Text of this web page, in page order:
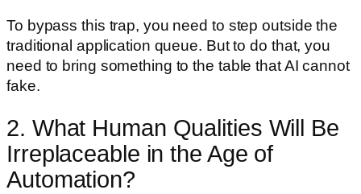
To bypass this trap, you need to step outside the
traditional application queue. But to do that, you
need to bring something to the table that AI cannot
fake.
2. What Human Qualities Will Be
Irreplaceable in the Age of
Automation?